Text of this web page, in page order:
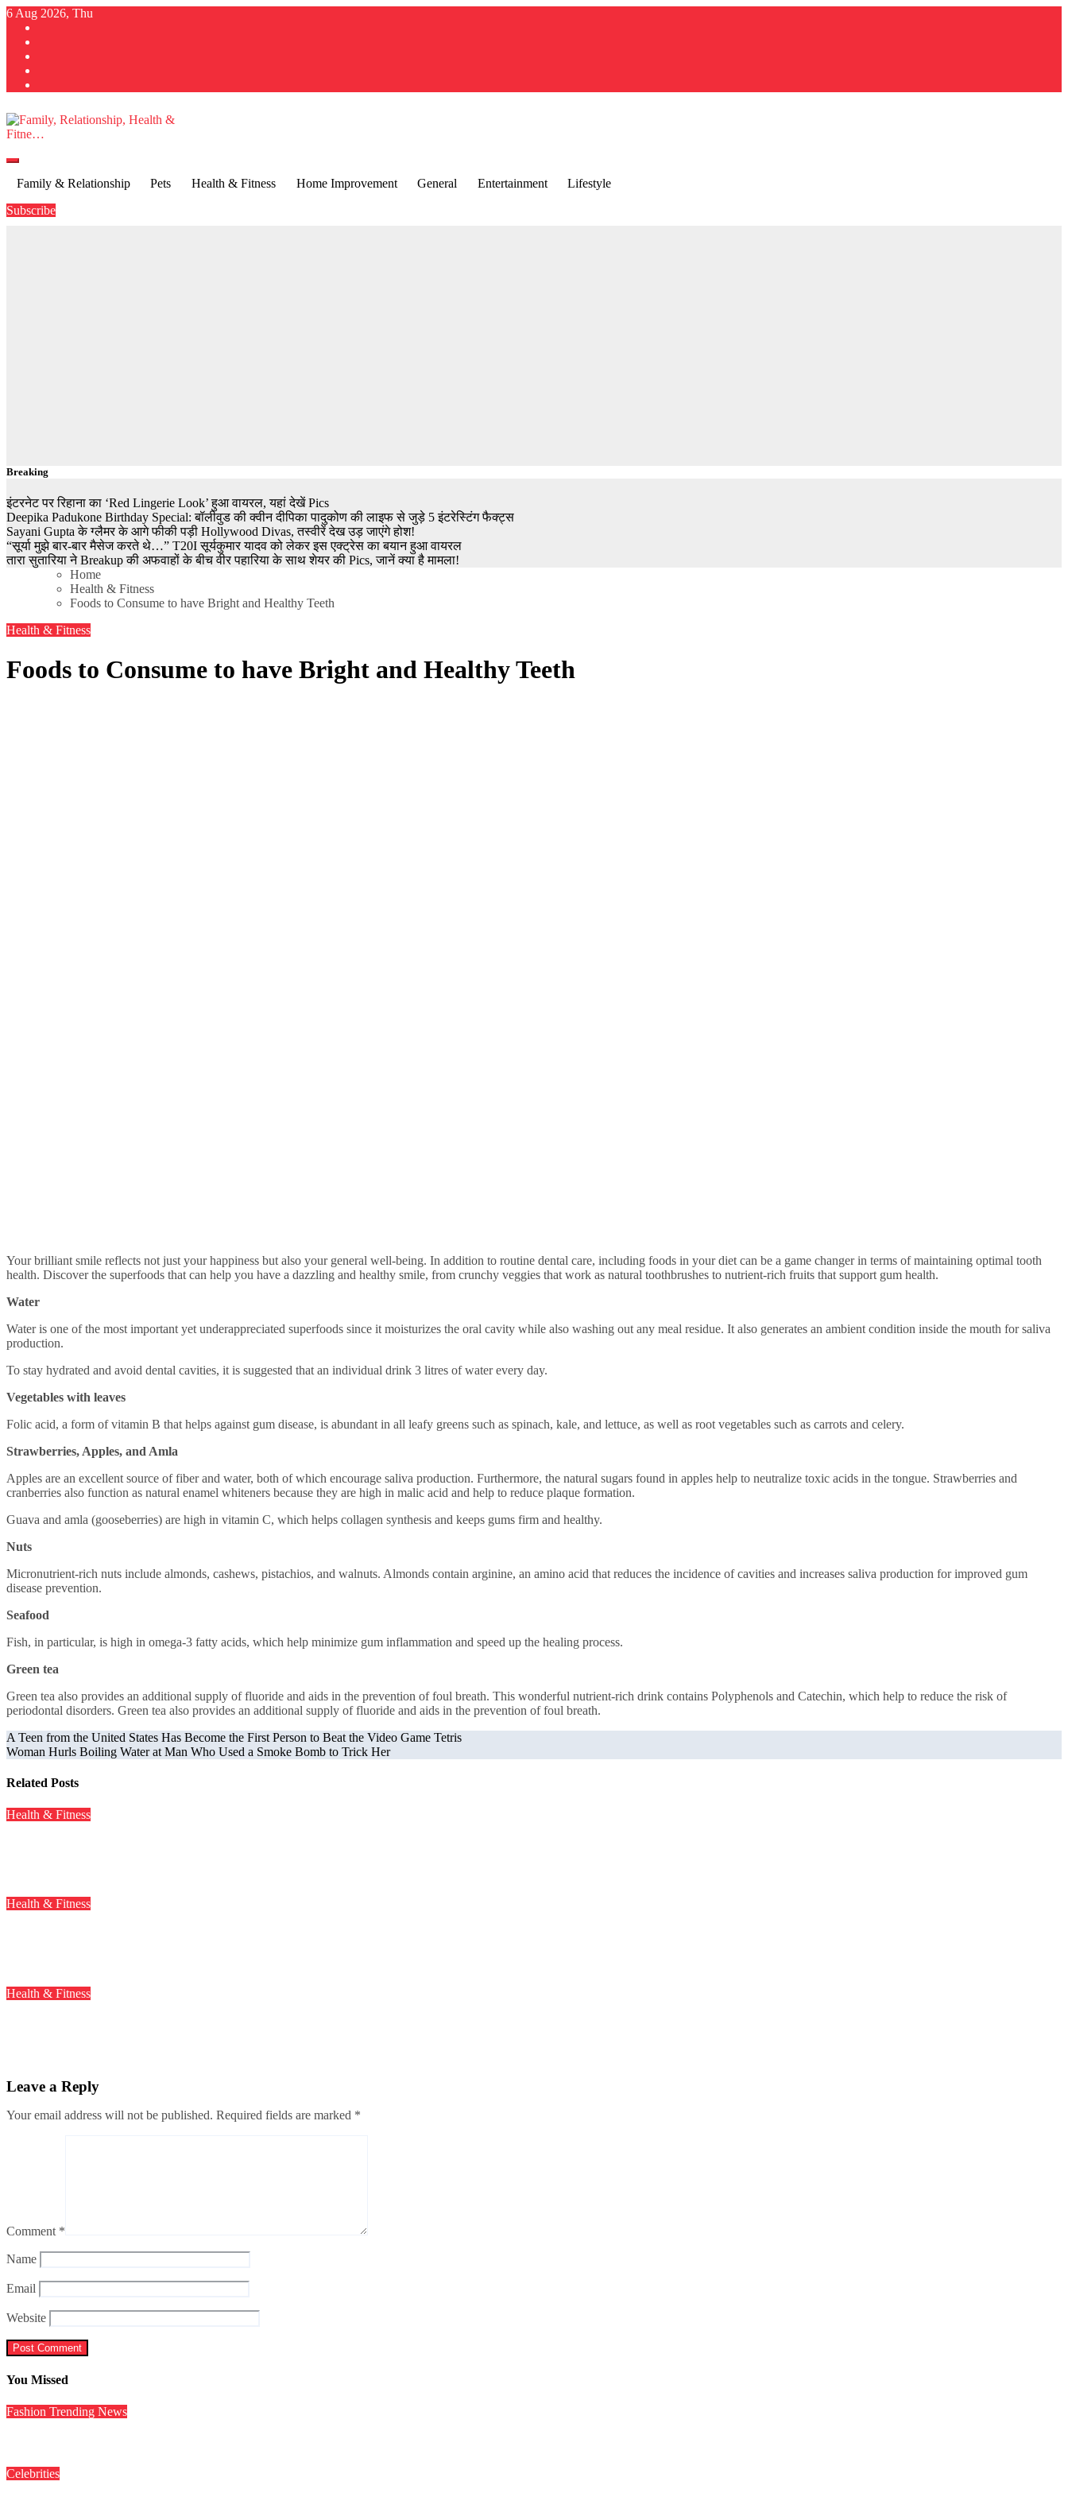
Skip
content
6 Aug 2026, Thu
Family, Relationship, Health & Fitne…
Family & Relationship
Pets Health & Fitness Home Improvement General Entertainment
Lifestyle
Subscribe
Breaking
इंटरनेट पर रिहाना का ‘Red Lingerie Look’ हुआ वायरल, यहां देखें Pics
Deepika Padukone Birthday Special: बॉलीवुड की क्वीन दीपिका पादुकोण की लाइफ से जुड़े 5 इंटरेस्टिंग फैक्ट्स
Sayani Gupta के ग्लैमर के आगे फीकी पड़ी Hollywood Divas, तस्वीरें देख उड़ जाएंगे होश!
“सूर्या मुझे बार-बार मैसेज करते थे…” T20I सूर्यकुमार यादव को लेकर इस एक्ट्रेस का बयान हुआ वायरल
तारा सुतारिया ने Breakup की अफवाहों के बीच वीर पहारिया के साथ शेयर की Pics, जानें क्या है मामला!
Home
Health & Fitness
Foods to Consume to have Bright and Healthy Teeth
Health & Fitness
Foods to Consume to have Bright and Healthy Teeth
Your brilliant smile reflects not just your happiness but also your general well-being. In addition to routine dental care, including foods in your diet can be a game changer in terms of maintaining optimal tooth
health. Discover the superfoods that can help you have a dazzling and healthy smile, from crunchy veggies that work as natural toothbrushes to nutrient-rich fruits that support gum health.
Water
Water is one of the most important yet underappreciated superfoods since it moisturizes the oral cavity while also washing out any meal residue. It also generates an ambient condition inside the mouth for saliva
production.
To stay hydrated and avoid dental cavities, it is suggested that an individual drink 3 litres of water every day.
Vegetables with leaves
Folic acid, a form of vitamin B that helps against gum disease, is abundant in all leafy greens such as spinach, kale, and lettuce, as well as root vegetables such as carrots and celery.
Strawberries, Apples, and Amla
Apples are an excellent source of fiber and water, both of which encourage saliva production. Furthermore, the natural sugars found in apples help to neutralize toxic acids in the tongue. Strawberries and
cranberries also function as natural enamel whiteners because they are high in malic acid and help to reduce plaque formation.
Guava and amla (gooseberries) are high in vitamin C, which helps collagen synthesis and keeps gums firm and healthy.
Nuts
Micronutrient-rich nuts include almonds, cashews, pistachios, and walnuts. Almonds contain arginine, an amino acid that reduces the incidence of cavities and increases saliva production for improved gum
disease prevention.
Seafood
Fish, in particular, is high in omega-3 fatty acids, which help minimize gum inflammation and speed up the healing process.
Green tea
Green tea also provides an additional supply of fluoride and aids in the prevention of foul breath. This wonderful nutrient-rich drink contains Polyphenols and Catechin, which help to reduce the risk of
periodontal disorders. Green tea also provides an additional supply of fluoride and aids in the prevention of foul breath.
Post
navigation
A Teen from the United States Has Become the First Person to Beat the Video Game Tetris
Woman Hurls Boiling Water at Man Who Used a Smoke Bomb to Trick Her
Related Posts
Health & Fitness
Health & Fitness
Health & Fitness
Leave a Reply
Your email address will not be published. Required fields are marked *
Comment *
Name
Email
Website
You Missed
Fashion Trending News
Celebrities